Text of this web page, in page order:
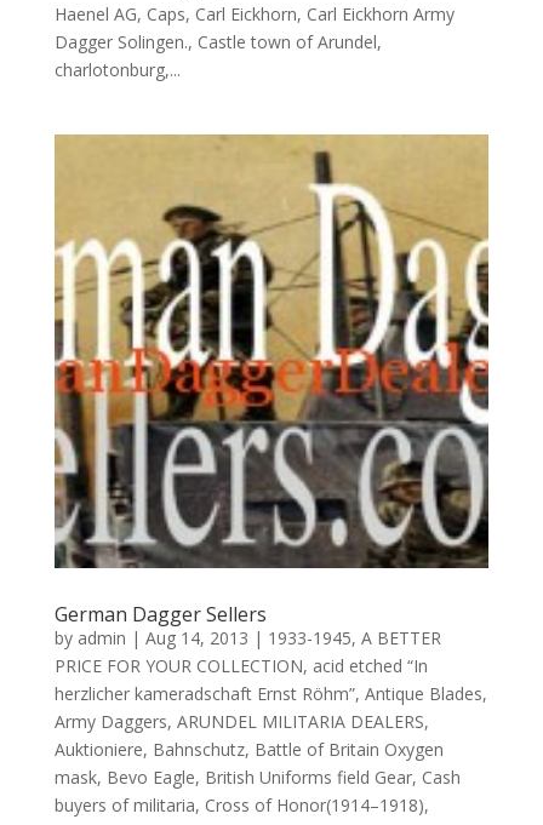
Haenel AG, Caps, Carl Eickhorn, Carl Eickhorn Army
Dagger Solingen., Castle town of Arundel,
charlotonburg,...
German Dagger Sellers
by admin | Aug 14, 2013 | 1933-1945, A BETTER
PRICE FOR YOUR COLLECTION, acid etched “In
herzlicher kameradschaft Ernst Röhm”, Antique Blades,
Army Daggers, ARUNDEL MILITARIA DEALERS,
Auktioniere, Bahnschutz, Battle of Britain Oxygen
mask, Bevo Eagle, British Uniforms field Gear, Cash
buyers of militaria, Cross of Honor(1914–1918),